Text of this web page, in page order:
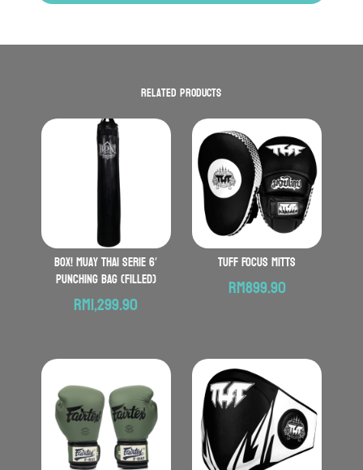
Related products
BOX! Muay Thai serie 6′
Punching Bag (Filled)
RM1,299.90
TUFF Focus Mitts
RM899.90